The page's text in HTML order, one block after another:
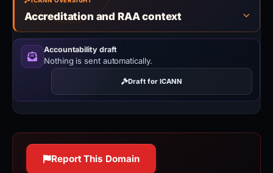
Accreditation and RAA context
Accountability draft
Nothing is sent automatically.
Draft for ICANN
Report This Domain